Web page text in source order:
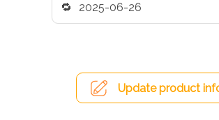
2025-06-26
Update product